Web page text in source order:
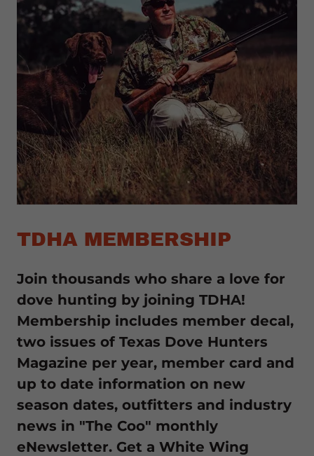
TDHA MEMBERSHIP
Join thousands who share a love for
dove hunting by joining TDHA!
Membership includes member decal,
two issues of Texas Dove Hunters
Magazine per year, member card and
up to date information on new
season dates, outfitters and industry
news in "The Coo" monthly
eNewsletter. Get a White Wing